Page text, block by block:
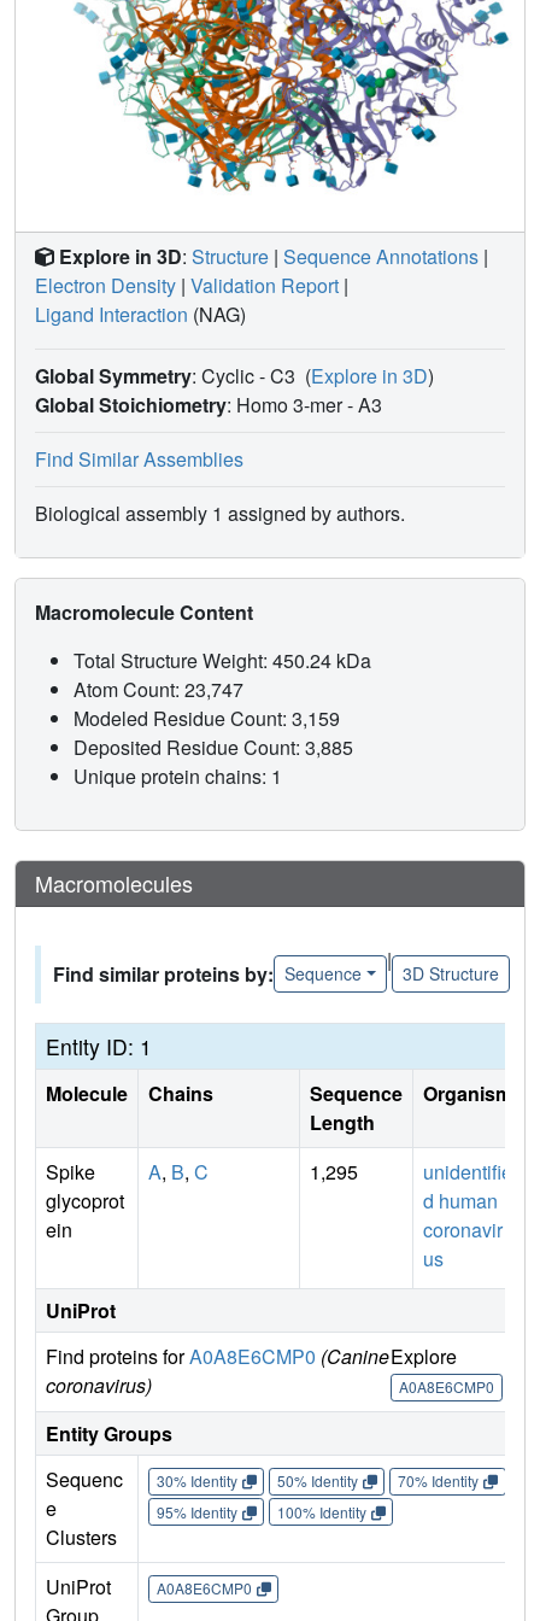
Explore in 3D: Structure | Sequence Annotations |
Electron Density | Validation Report |
Ligand Interaction (NAG)
Global Symmetry: Cyclic - C3 (Explore in 3D)
Global Stoichiometry: Homo 3-mer -A3
Find Similar Assemblies
Biological assembly 1 assigned by authors.
Macromolecule Content
Total Structure Weight: 450.24 kDa
Atom Count: 23,747
Modeled Residue Count: 3,159
Deposited Residue Count: 3,885
Unique protein chains: 1
Macromolecules
Find similar proteins by: Sequence
|
3D Structure
Entity ID: 1
Molecule Chains
Sequence
Length
Organism
Spike
glycoprot
ein
A, B, C 1,295
unidentifie
d human
coronavir
us
UniProt
Find proteins forA0A8E6CMP0 (Canine
coronavirus)
Explore
A0A8E6CMP0
Entity Groups
Sequenc
e
Clusters
30% Identity 50% Identity 70% Identity
95% Identity
100% Identity
UniProt
Group
A0A8E6CMP0